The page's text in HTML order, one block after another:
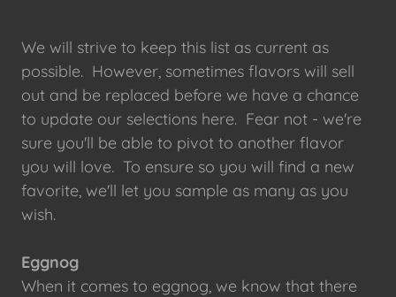
We will strive to keep this list as current as
possible. However, sometimes flavors will sell
out and be replaced before we have a chance
to update our selections here. Fear not - we're
sure you'll be able to pivot to another flavor
you will love. To ensure so you will find a new
favorite, we'll let you sample as many as you
wish.
Eggnog
When it comes to eggnog, we know that there